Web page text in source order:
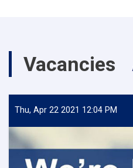
Vacancies
Thu, Apr 22 2021 12:04 PM